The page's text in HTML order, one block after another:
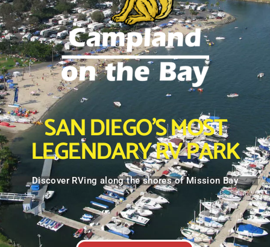
SAN DIEGO'S MOST
LEGENDARY RV PARK
Discover RVing along the shores of Mission Bay